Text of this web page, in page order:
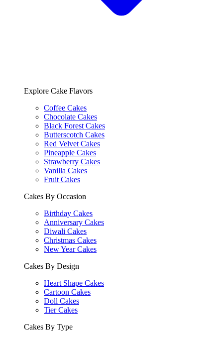
Explore Cake Flavors
Coffee Cakes
Chocolate Cakes
Black Forest Cakes
Butterscotch Cakes
Red Velvet Cakes
Pineapple Cakes
Strawberry Cakes
Vanilla Cakes
Fruit Cakes
Cakes By Occasion
Birthday Cakes
Anniversary Cakes
Diwali Cakes
Christmas Cakes
New Year Cakes
Cakes By Design
Heart Shape Cakes
Cartoon Cakes
Doll Cakes
Tier Cakes
Cakes By Type